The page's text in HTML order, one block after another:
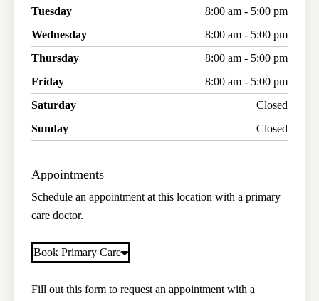
Tuesday
8:00 am - 5:00 pm
Wednesday
8:00 am - 5:00 pm
Thursday
8:00 am - 5:00 pm
Friday
8:00 am - 5:00 pm
Saturday
Closed
Sunday
Closed
Appointments
Schedule an appointment at this location with a primary
care doctor.
Book Primary Care
Fill out this form to request an appointment with a